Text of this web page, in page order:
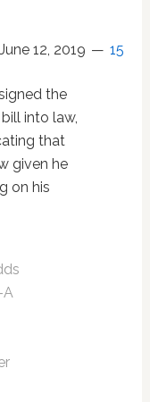
June 12, 2019
15
the
bill into law,
that
given he
on his
A